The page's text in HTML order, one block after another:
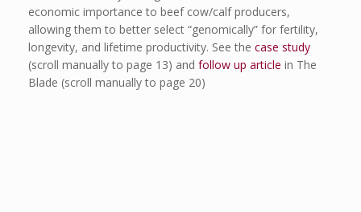
economic importance to beef cow/calf producers,
allowing them to better select “genomically” for fertility,
longevity, and lifetime productivity. See the case study
(scroll manually to page 13) and follow up article in The
Blade (scroll manually to page 20)